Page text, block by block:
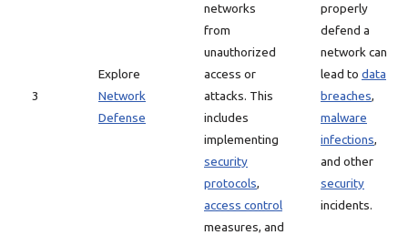
3
Explore
Network
Defense
networks
from
unauthorized
access or
attacks. This
includes
implementing
security
protocols,
access control
measures, and
properly
defend a
network can
lead to data
breaches,
malware
infections,
and other
security
incidents.